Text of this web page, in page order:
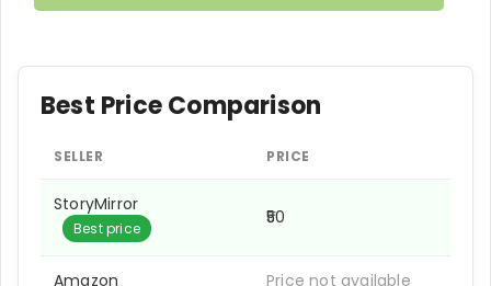
Best Price Comparison
SELLER PRICE
StoryMirror
Best price
₹50
Amazon Price not available